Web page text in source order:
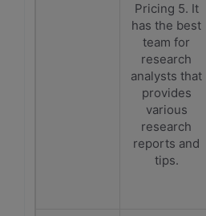
Pricing 5. It
has the best
team for
research
analysts that
provides
various
research
reports and
tips.